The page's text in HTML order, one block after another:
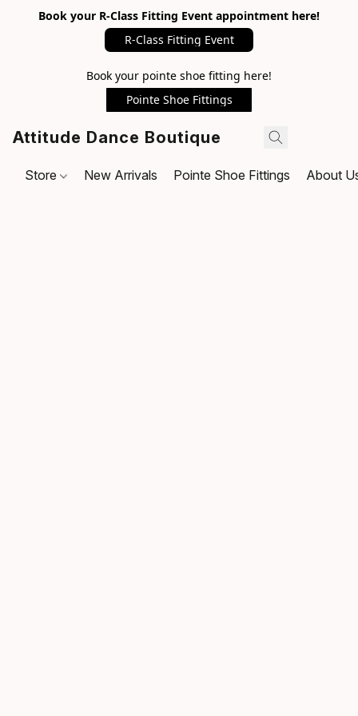
Book your R-Class Fitting Event appointment here!
R-Class Fitting Event
Book your pointe shoe fitting here!
Pointe Shoe Fittings
Attitude Dance Boutique
Store New Arrivals Pointe Shoe Fittings About